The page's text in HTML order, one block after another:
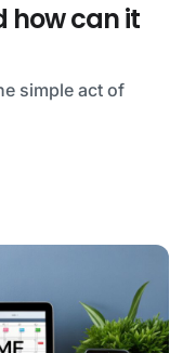
how can it
simple act of